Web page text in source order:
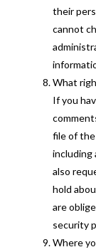
their
cannot
What
If you
file of the
including
also
hold
are
security
Where